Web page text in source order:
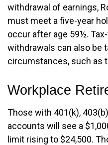
withdrawal of earnings,
must meet a five-year
occur after age 59½.
withdrawals can also be
circumstances, such as
Workplace
Those with 401(k),
accounts will see a
limit rising to $24,500.